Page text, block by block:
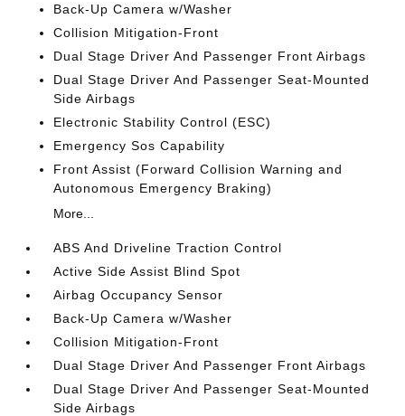
Back-Up Camera w/Washer
Collision Mitigation-Front
Dual Stage Driver And Passenger Front Airbags
Dual Stage Driver And Passenger Seat-Mounted
Side Airbags
Electronic Stability Control (ESC)
Emergency Sos Capability
Front Assist (Forward Collision Warning and
Autonomous Emergency Braking)
More...
ABS And Driveline Traction Control
Active Side Assist Blind Spot
Airbag Occupancy Sensor
Back-Up Camera w/Washer
Collision Mitigation-Front
Dual Stage Driver And Passenger Front Airbags
Dual Stage Driver And Passenger Seat-Mounted
Side Airbags